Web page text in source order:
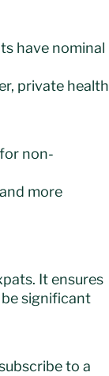
have nominal
private health
non-
more
It ensures
significant
to a